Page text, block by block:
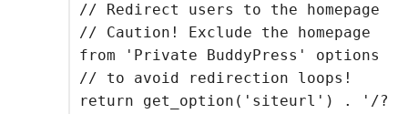
// Redirect users to the homepage
// Caution! Exclude the homepage
from 'Private BuddyPress' options
// to avoid redirection loops!
return get_option('siteurl') . '/?